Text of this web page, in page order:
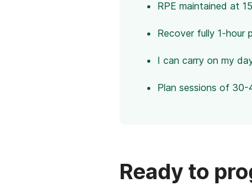
RPE maintained at
Recover fully 1-hour
I can carry on my
Plan sessions of
Ready to